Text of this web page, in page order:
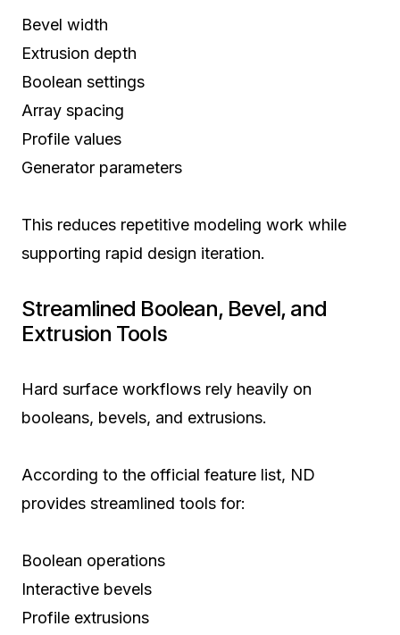
Bevel width
Extrusion depth
Boolean settings
Array spacing
Profile values
Generator parameters
This reduces repetitive modeling work while
supporting rapid design iteration.
Streamlined Boolean, Bevel, and
Extrusion Tools
Hard surface workflows rely heavily on
booleans, bevels, and extrusions.
According to the official feature list, ND
provides streamlined tools for:
Boolean operations
Interactive bevels
Profile extrusions